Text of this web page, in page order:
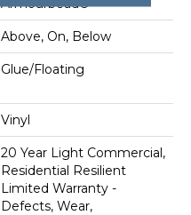
Armourbead®
Above, On, Below
Glue/Floating
Vinyl
20 Year Light Commercial,
Residential Resilient
Limited Warranty -
Defects, Wear,